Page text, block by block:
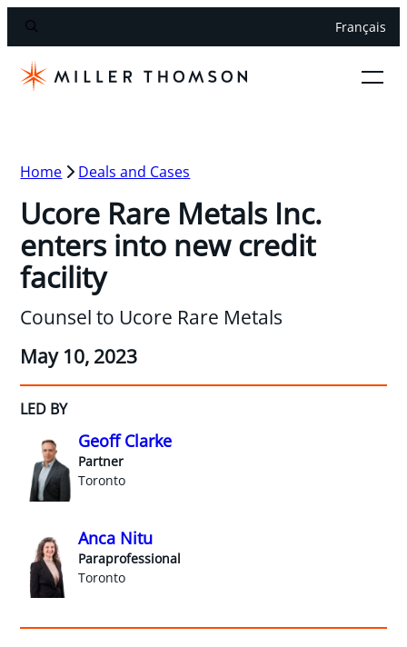
Français
Home Deals and Cases
Ucore Rare Metals Inc.
enters into new credit
facility
Counsel to Ucore Rare Metals
May 10, 2023
LED BY
Geoff Clarke
Partner
Toronto
Anca Nitu
Paraprofessional
Toronto